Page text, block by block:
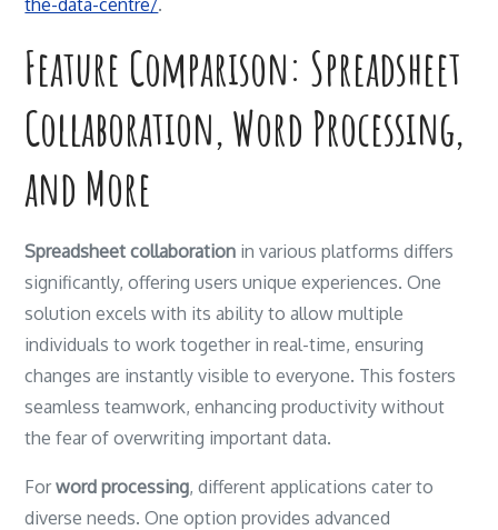
the-data-centre/.
Feature Comparison: Spreadsheet
Collaboration, Word Processing,
and More
Spreadsheet collaboration in various platforms differs
significantly, offering users unique experiences. One
solution excels with its ability to allow multiple
individuals to work together in real-time, ensuring
changes are instantly visible to everyone. This fosters
seamless teamwork, enhancing productivity without
the fear of overwriting important data.
Forword processing, different applications cater to
diverse needs. One option provides advanced